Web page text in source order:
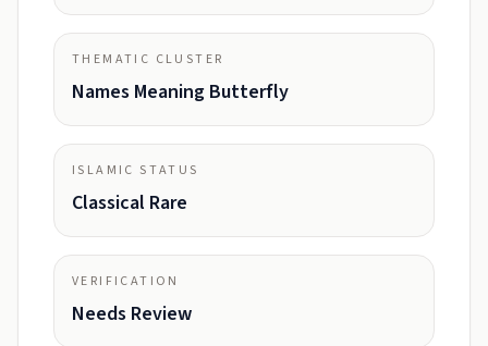
THEMATIC CLUSTER
Names Meaning Butterfly
ISLAMIC STATUS
Classical Rare
VERIFICATION
Needs Review